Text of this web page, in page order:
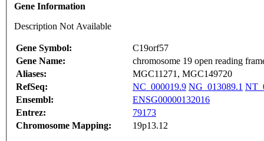
Gene Information
Description Not Available
Gene Symbol:
C19orf57
Gene Name:
chromosome 19 open reading
Aliases:
MGC11271, MGC149720
RefSeq:
NC_000019.9 NG_013089.1
Ensembl:
ENSG00000132016
Entrez:
79173
Chromosome Mapping:
19p13.12